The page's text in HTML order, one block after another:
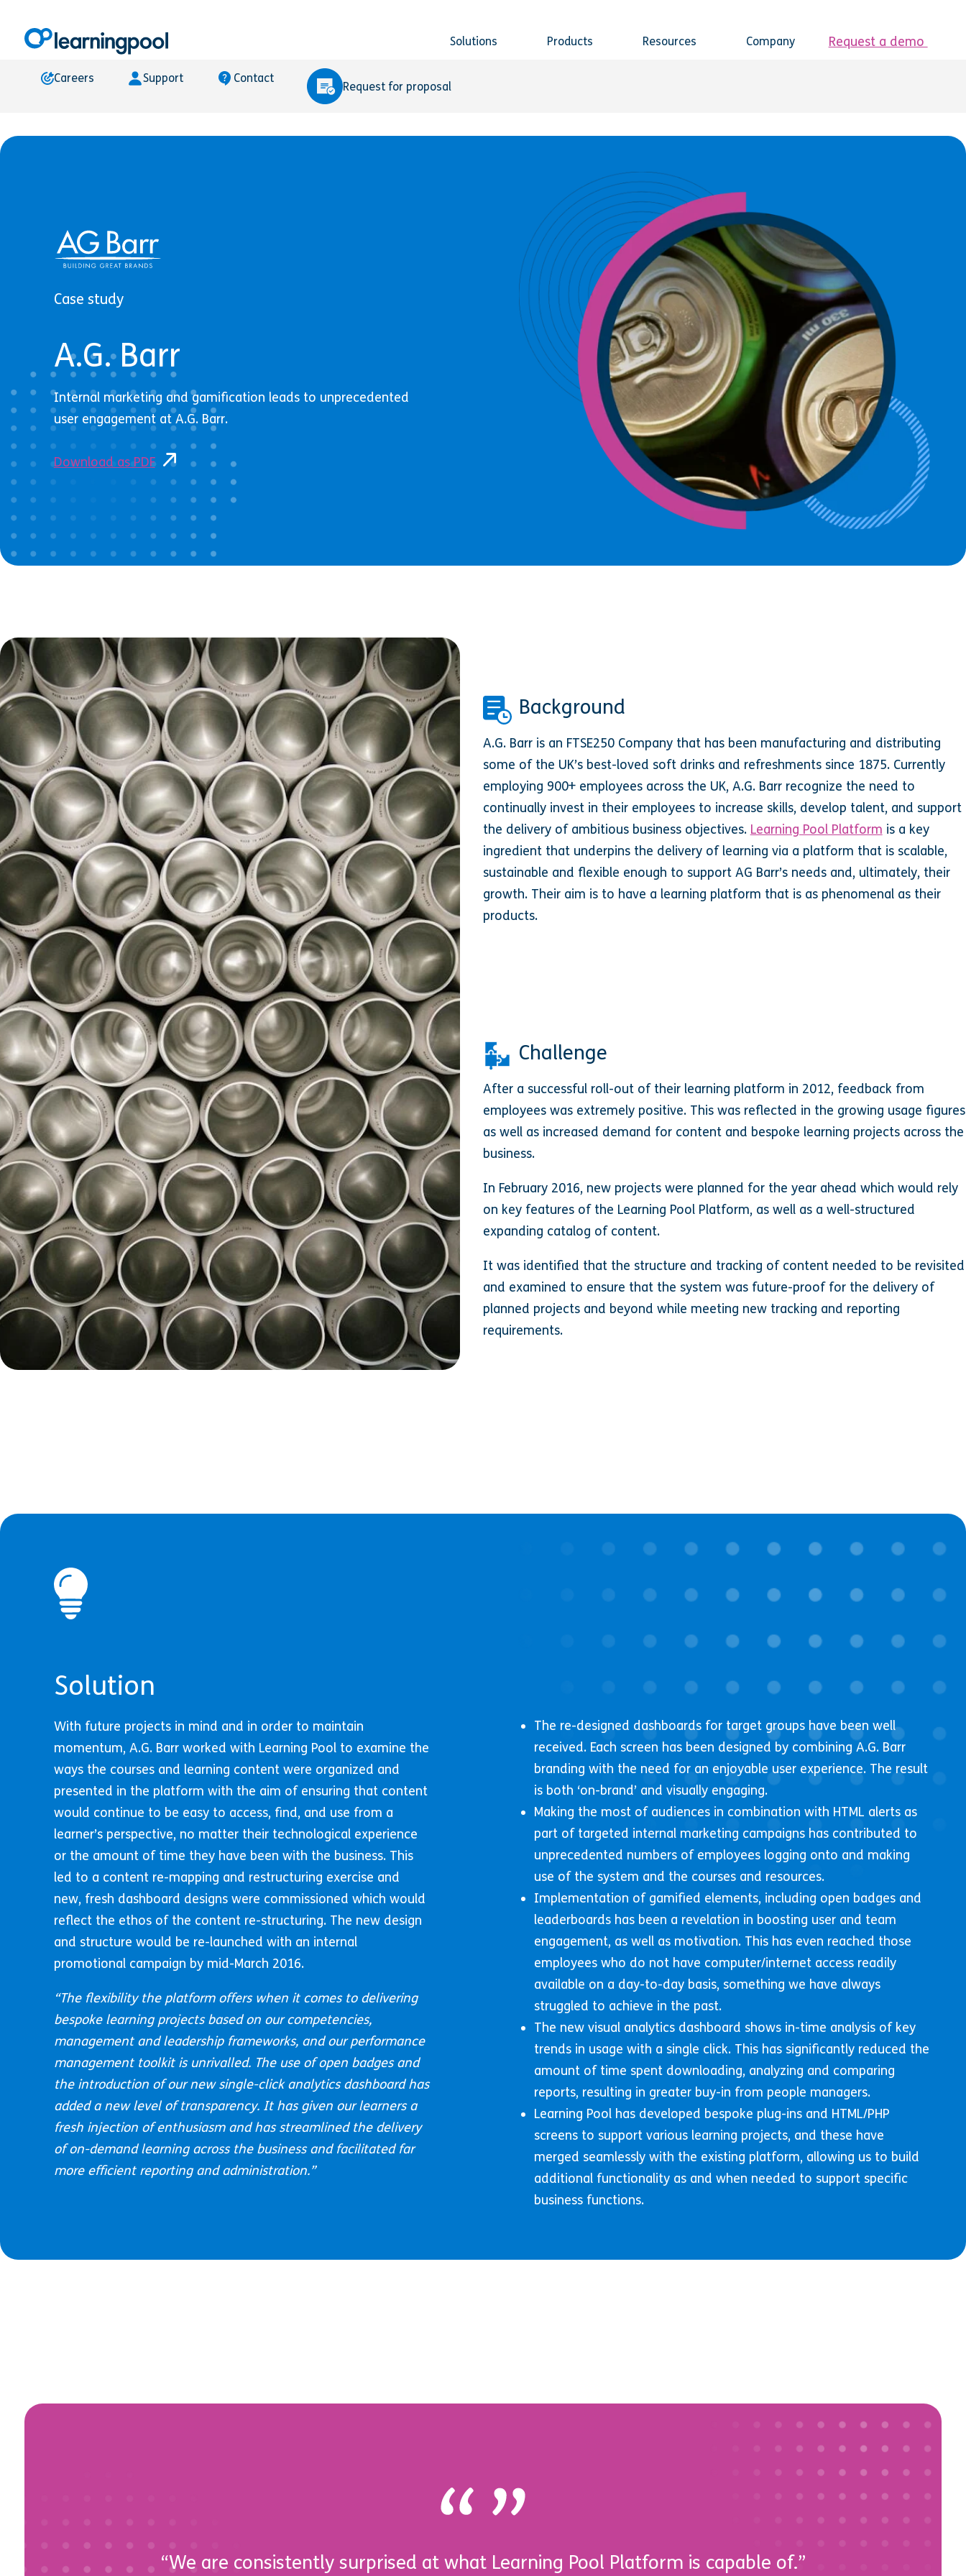
Solutions Products Resources Company Request a demo
Careers Support Contact
Request for proposal
Case study
A.G. Barr
Internal marketing and gamification leads to unprecedented
user engagement at A.G. Barr.
Download as PDF
Background
A.G. Barr is an FTSE250 Company that has been manufacturing and distributing
some of the UK’s best-loved soft drinks and refreshments since 1875. Currently
employing 900+ employees across the UK, A.G. Barr recognize the need to
continually invest in their employees to increase skills, develop talent, and support
the delivery of ambitious business objectives. Learning Pool Platform is a key
ingredient that underpins the delivery of learning via a platform that is scalable,
sustainable and flexible enough to support AG Barr’s needs and, ultimately, their
growth. Their aim is to have a learning platform that is as phenomenal as their
products.
Challenge
After a successful roll-out of their learning platform in 2012, feedback from
employees was extremely positive. This was reflected in the growing usage figures
as well as increased demand for content and bespoke learning projects across the
business.
In February 2016, new projects were planned for the year ahead which would rely
on key features of the Learning Pool Platform, as well as a well-structured
expanding catalog of content.
It was identified that the structure and tracking of content needed to be revisited
and examined to ensure that the system was future-proof for the delivery of
planned projects and beyond while meeting new tracking and reporting
requirements.
Solution
With future projects in mind and in order to maintain
momentum, A.G. Barr worked with Learning Pool to examine the
ways the courses and learning content were organized and
presented in the platform with the aim of ensuring that content
would continue to be easy to access, find, and use from a
learner’s perspective, no matter their technological experience
or the amount of time they have been with the business. This
led to a content re-mapping and restructuring exercise and
new, fresh dashboard designs were commissioned which would
reflect the ethos of the content re-structuring. The new design
and structure would be re-launched with an internal
promotional campaign by mid-March 2016.
“The flexibility the platform offers when it comes to delivering
bespoke learning projects based on our competencies,
management and leadership frameworks, and our performance
management toolkit is unrivalled. The use of open badges and
the introduction of our new single-click analytics dashboard has
added a new level of transparency. It has given our learners a
fresh injection of enthusiasm and has streamlined the delivery
of on-demand learning across the business and facilitated far
more efficient reporting and administration.”
The re-designed dashboards for target groups have been well
received. Each screen has been designed by combining A.G. Barr
branding with the need for an enjoyable user experience. The result
is both ‘on-brand’ and visually engaging.
Making the most of audiences in combination with HTML alerts as
part of targeted internal marketing campaigns has contributed to
unprecedented numbers of employees logging onto and making
use of the system and the courses and resources.
Implementation of gamified elements, including open badges and
leaderboards has been a revelation in boosting user and team
engagement, as well as motivation. This has even reached those
employees who do not have computer/internet access readily
available on a day-to-day basis, something we have always
struggled to achieve in the past.
The new visual analytics dashboard shows in-time analysis of key
trends in usage with a single click. This has significantly reduced the
amount of time spent downloading, analyzing and comparing
reports, resulting in greater buy-in from people managers.
Learning Pool has developed bespoke plug-ins and HTML/PHP
screens to support various learning projects, and these have
merged seamlessly with the existing platform, allowing us to build
additional functionality as and when needed to support specific
business functions.
“We are consistently surprised at what Learning Pool Platform is capable of.”